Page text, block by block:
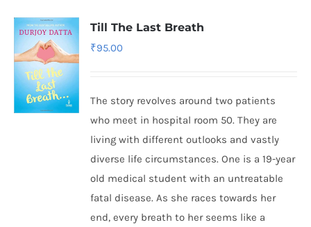
Till The Last Breath
₹95.00
The story revolves around two patients
who meet in hospital room 50. They are
living with different outlooks and vastly
diverse life circumstances. One is a 19-year
old medical student with an untreatable
fatal disease. As she races towards her
end, every breath to her seems like a